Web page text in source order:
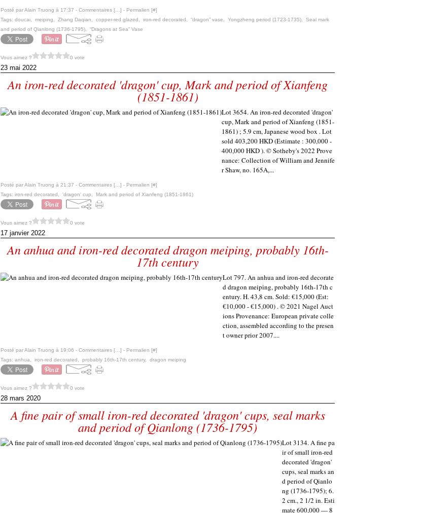
Posté par Alain Truong à 17:37 - Commentaires [ ] - Permalien [#]
Tags: doucai meiping Zhang Daqian copper-red glazed iron-red decorated “dragon” vase Yongzheng period (1723-1735)
Seal mark
and period of Qianlong (1736-1795)
“Dragons at Sea” Vase
Vous aimez ? 0 vote
23 mai 2022
An iron-red decorated 'dragon' cup, Mark and period of Xianfeng
(1851-1861)
Lot 3654. An iron-red decorated 'dragon'
cup, Mark and period of Xianfeng (1851-
1861) ; 5.9 cm, Japanese wood box . Lot
sold 403,200 HKD (Estimate : 300,000 -
400,000 HKD ). © Sotheby's 2022 Prove
nance: Collection of William and Jennife
r Shaw, no. 165A,...
Posté par Alain Truong à 21:37 - Commentaires [ ] - Permalien [#]
Tags: iron-red decorated 'dragon' cup Mark and period of Xianfeng (1851-1861)
Vous aimez ? 0 vote
17 janvier 2022
An anhua and iron-red decorated dragon meiping, probably 16th-
17th century
Lot 797. An anhua and iron-red decorate
d dragon meiping, probably 16th-17th c
entury. H. 43,8 cm. Sold: €15,000 (Est:
€10,000 - €15,000) . © 2021 Nagel Auct
ions Provenance: European private colle
ction, assembled according to the presen
t owner prior 2007....
Posté par Alain Truong à 19:06 - Commentaires [ ] - Permalien [#]
Tags: anhua iron-red decorated probably 16th-17th century, dragon meiping
Vous aimez ? 0 vote
28 mars 2020
A fine pair of small iron-red decorated 'dragon' cups, seal marks
and period of Qianlong (1736-1795)
Lot 3134. A fine pa
ir of small iron-red
decorated 'dragon'
cups, seal marks an
d period of Qianlo
ng (1736-1795); 6.
2 cm., 2 1/2 in. Esti
mate 600,000 — 8